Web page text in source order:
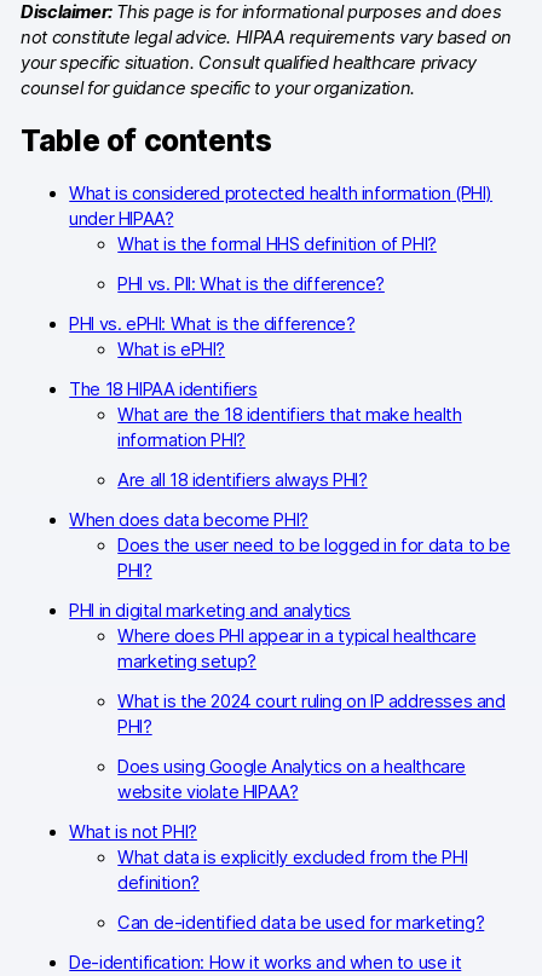
Data activation playbook
Help center
Community forum
Glossary
Developers & API
Careers
DE NL FR
Disclaimer:This page is for informational purposes and does
not constitute legal advice. HIPAA requirements vary based on
your specific situation. Consult qualified healthcare privacy
counsel for guidance specific to your organization.
Table of contents
What is considered protected health information (PHI)
under HIPAA?
What is the formal HHS definition of PHI?
PHI vs. PII: What is the difference?
PHI vs. ePHI: What is the difference?
What is ePHI?
The 18 HIPAA identifiers
What are the 18 identifiers that make health
information PHI?
Are all 18 identifiers always PHI?
When does data become PHI?
Does the user need to be logged in for data to be
PHI?
PHI in digital marketing and analytics
Where does PHI appear in a typical healthcare
marketing setup?
What is the 2024 court ruling on IP addresses and
PHI?
Does using Google Analytics on a healthcare
website violate HIPAA?
What is not PHI?
What data is explicitly excluded from the PHI
definition?
Can de-identified data be used for marketing?
De-identification: How it works and when to use it